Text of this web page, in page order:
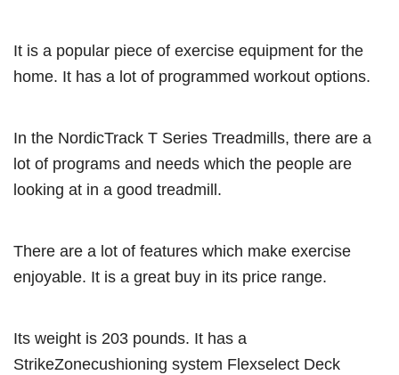
It is a popular piece of exercise equipment for the
home. It has a lot of programmed workout options.
In the NordicTrack T Series Treadmills, there are a
lot of programs and needs which the people are
looking at in a good treadmill.
There are a lot of features which make exercise
enjoyable. It is a great buy in its price range.
Its weight is 203 pounds. It has a
StrikeZonecushioning system Flexselect Deck